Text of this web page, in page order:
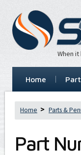
When
Home
Home Parts &
Part